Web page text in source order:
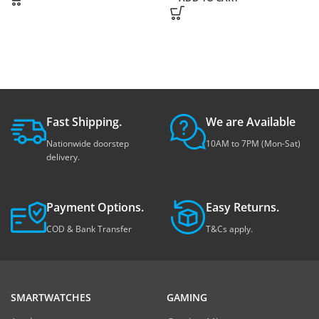
Fast Shipping.
Nationwide doorstep
delivery.
We are Available
10AM to 7PM (Mon-Sat)
Payment Options.
COD & Bank Transfer
Easy Returns.
T&Cs apply.
SMARTWATCHES
GAMING